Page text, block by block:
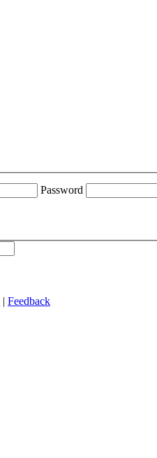
Password
Feedback